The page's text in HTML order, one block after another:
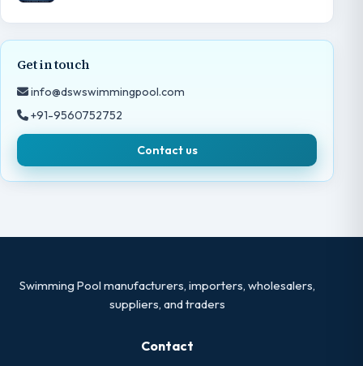
Get in touch
info@dswswimmingpool.com
+91-9560752752
Contact us
Swimming Pool manufacturers, importers, wholesalers,
suppliers, and traders
Contact